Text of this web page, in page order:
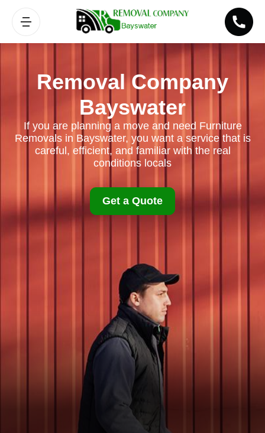
Removal Company
Bayswater
If you are planning a move and need Furniture
Removals in Bayswater, you want a service that is
careful, efficient, and familiar with the real
conditions locals
Get a Quote